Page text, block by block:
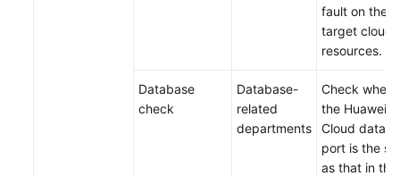
fault on the
target cloud
resources.
Database
check
Database-
related
departments
Check
the Huawei
Cloud
port is the
as that in the